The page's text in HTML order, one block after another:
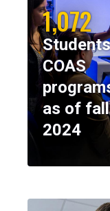
1,072
COAS
as of fall
2024